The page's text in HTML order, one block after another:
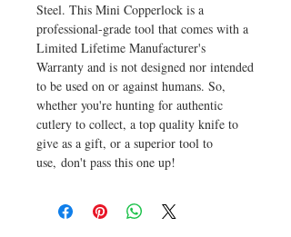
Steel. This Mini Copperlock is a
professional-grade tool that comes with a
Limited Lifetime Manufacturer's
Warranty and is not designed nor intended
to be used on or against humans. So,
whether you're hunting for authentic
cutlery to collect, a top quality knife to
give as a gift, or a superior tool to
use, don't pass this one up!